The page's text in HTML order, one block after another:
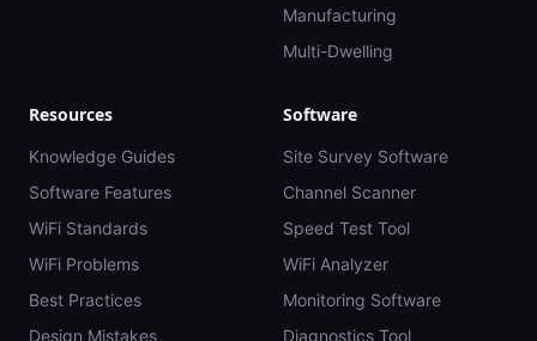
Manufacturing
Multi-Dwelling
Resources
Knowledge Guides
Software Features
WiFi Standards
WiFi Problems
Best Practices
Design Mistakes
Software
Site Survey Software
Channel Scanner
Speed Test Tool
WiFi Analyzer
Monitoring Software
Diagnostics Tool